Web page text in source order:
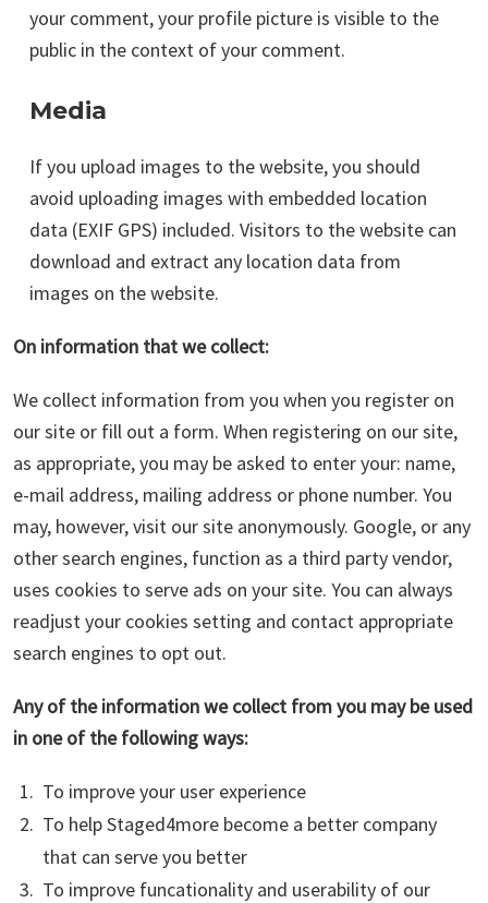
your comment, your profile picture is visible to the
public in the context of your comment.
Media
If you upload images to the website, you should
avoid uploading images with embedded location
data (EXIF GPS) included. Visitors to the website can
download and extract any location data from
images on the website.
On information that we collect:
We collect information from you when you register on
our site or fill out a form. When registering on our site,
as appropriate, you may be asked to enter your: name,
e-mail address, mailing address or phone number. You
may, however, visit our site anonymously. Google, or any
other search engines, function as a third party vendor,
uses cookies to serve ads on your site. You can always
readjust your cookies setting and contact appropriate
search engines to opt out.
Any of the information we collect from you may be used
in one of the following ways:
To improve your user experience
To help Staged4more become a better company
that can serve you better
To improve funcationality and userability of our